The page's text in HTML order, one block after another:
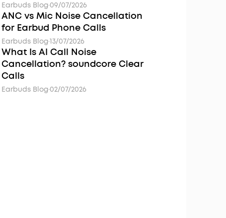
Earbuds Blog·09/07/2026
ANC vs Mic Noise Cancellation
for Earbud Phone Calls
Earbuds Blog·13/07/2026
What Is AI Call Noise
Cancellation? soundcore Clear
Calls
Earbuds Blog·02/07/2026